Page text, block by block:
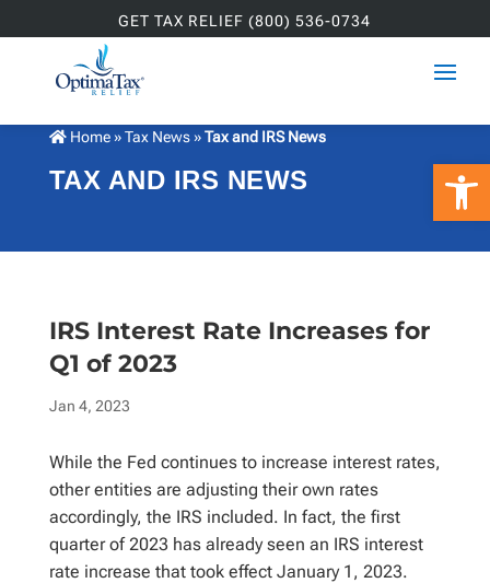
GET TAX RELIEF (800) 536-0734
Home»Tax News»Tax and IRS News
TAX AND IRS NEWS
IRS Interest Rate Increases for
Q1 of 2023
Jan 4, 2023
While the Fed continues to increase interest rates,
other entities are adjusting their own rates
accordingly, the IRS included. In fact, the first
quarter of 2023 has already seen an IRS interest
rate increase that took effect January 1, 2023.